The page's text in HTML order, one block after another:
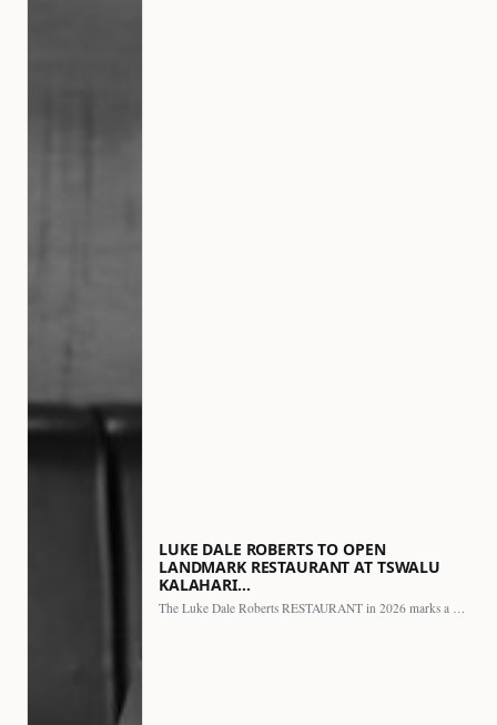
LUKE DALE ROBERTS TO OPEN
LANDMARK RESTAURANT AT TSWALU
KALAHARI…